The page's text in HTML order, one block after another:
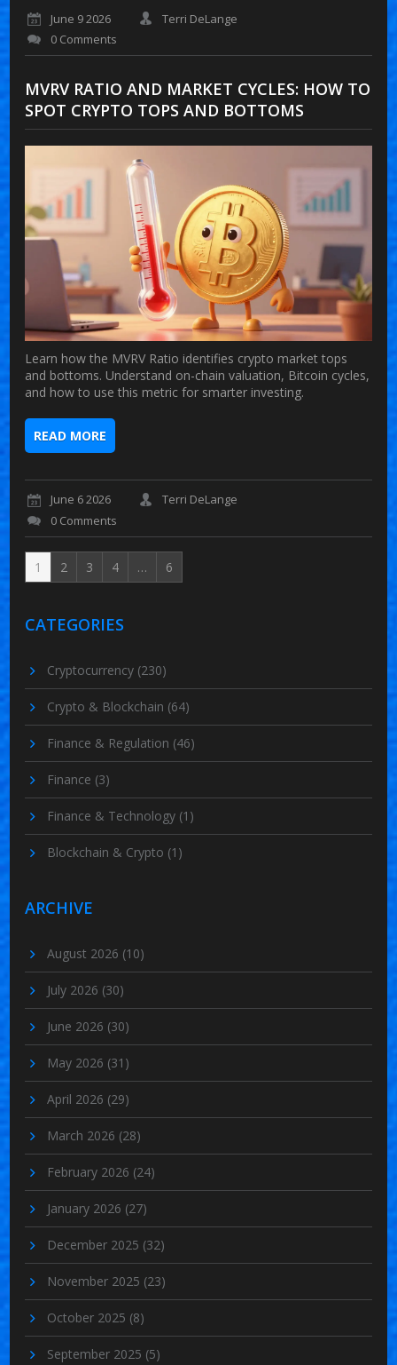
June 9 2026
Terri DeLange
0 Comments
MVRV RATIO AND MARKET CYCLES: HOW TO
SPOT CRYPTO TOPS AND BOTTOMS
Learn how the MVRV Ratio identifies crypto market tops
and bottoms. Understand on-chain valuation, Bitcoin cycles,
and how to use this metric for smarter investing.
READ MORE
June 6 2026
Terri DeLange
0 Comments
1 2 3 4 … 6
CATEGORIES
Cryptocurrency (230)
Crypto & Blockchain (64)
Finance & Regulation (46)
Finance (3)
Finance & Technology (1)
Blockchain & Crypto (1)
ARCHIVE
August 2026 (10)
July 2026 (30)
June 2026 (30)
May 2026 (31)
April 2026 (29)
March 2026 (28)
February 2026 (24)
January 2026 (27)
December 2025 (32)
November 2025 (23)
October 2025 (8)
September 2025 (5)